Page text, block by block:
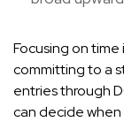
Focusing on time
committing to a
entries through
can decide